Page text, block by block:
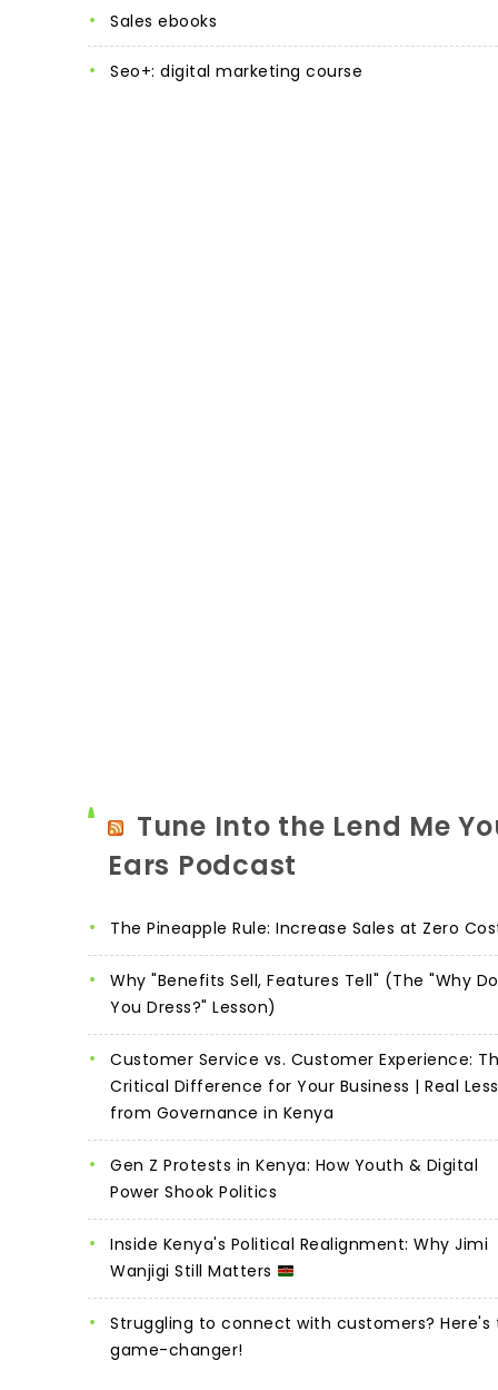
sales ebooks
seo+: digital marketing course
Tune Into the Lend Me
Ears Podcast
The Pineapple Rule: Increase Sales at Zero
Why "Benefits Sell, Features Tell" (The "Why Do
You Dress?" Lesson)
Customer Service vs. Customer Experience:
Critical Difference for Your Business | Real
from Governance in Kenya
Gen Z Protests in Kenya: How Youth & Digital
Power Shook Politics
Inside Kenya's Political Realignment: Why Jimi
Wanjigi Still Matters
Struggling to connect with customers? Here's
game-changer!